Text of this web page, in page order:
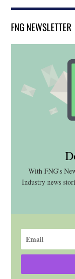
FNG NEWSLETTER
With FNG's
Industry news